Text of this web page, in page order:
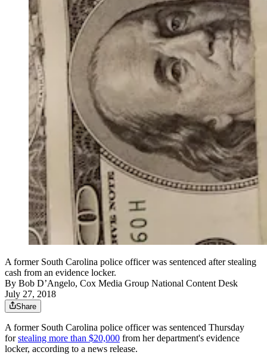
A former South Carolina police officer was sentenced after stealing
cash from an evidence locker.
By Bob D’Angelo, Cox Media Group National Content Desk
July 27, 2018
Share
A former South Carolina police officer was sentenced Thursday
forstealing more than $20,000 from her department's evidence
locker, according to a news release.